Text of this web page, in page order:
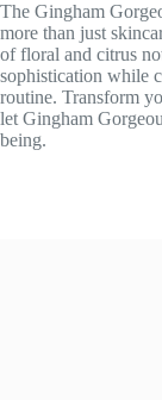
The Gingham
more than just
of floral and citrus
sophistication while
routine. Transform
let Gingham
being.